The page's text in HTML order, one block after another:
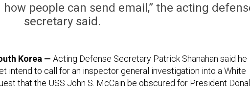
how people can send email,” the acting
secretary said.
Korea — Acting Defense Secretary Patrick Shanahan said he
intend to call for an inspector general investigation into a White
that the USS John S. McCain be obscured for President